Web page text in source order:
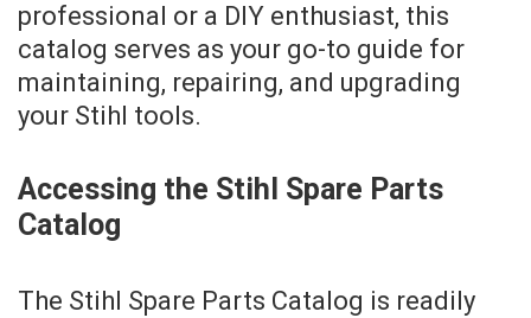
professional or a DIY enthusiast, this
catalog serves as your go-to guide for
maintaining, repairing, and upgrading
your Stihl tools.
Accessing the Stihl Spare Parts
Catalog
The Stihl Spare Parts Catalog is readily